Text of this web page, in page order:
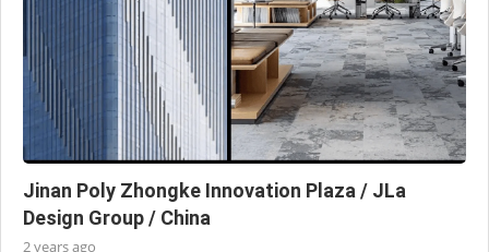
Jinan Poly Zhongke Innovation Plaza / JLa
Design Group / China
2 years ago